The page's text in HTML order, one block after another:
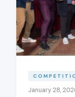
January 28,